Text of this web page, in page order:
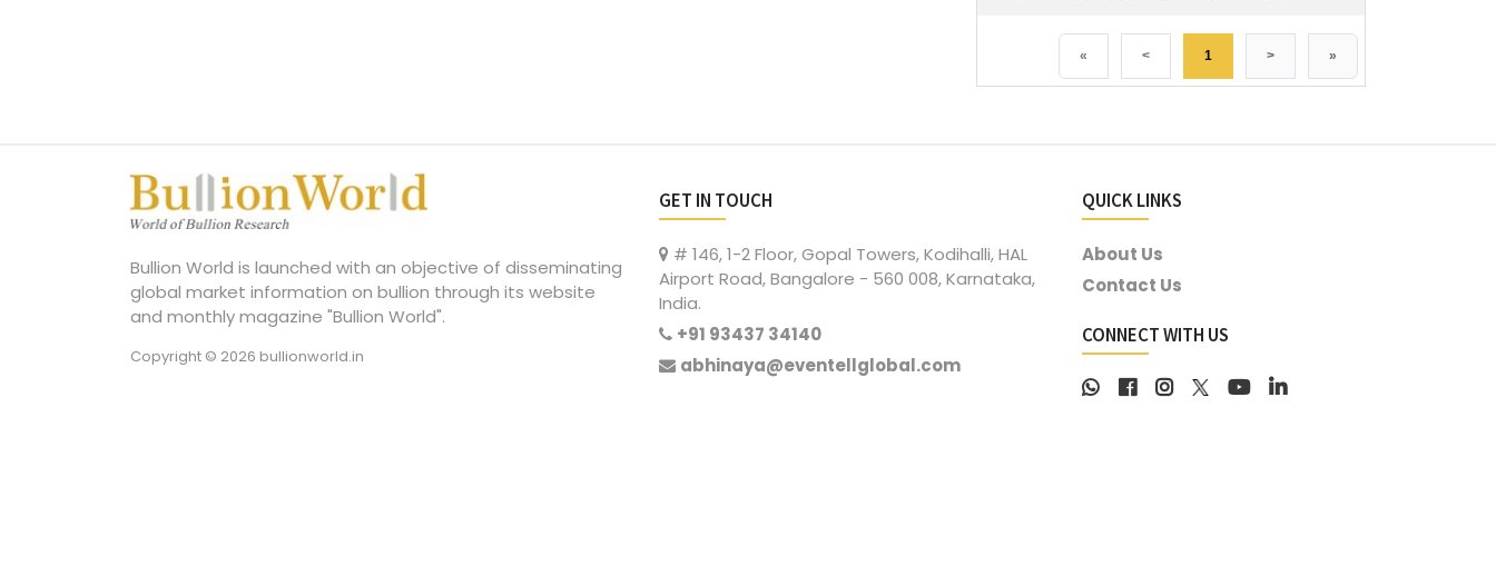
« < 1 > »
Bullion World is launched with an objective of disseminating
global market information on bullion through its website
and monthly magazine "Bullion World".
Copyright © 2026 bullionworld.in
GET IN TOUCH
# 146, 1-2 Floor, Gopal Towers, Kodihalli, HAL
Airport Road, Bangalore - 560 008, Karnataka,
India.
+91 93437 34140
abhinaya@eventellglobal.com
QUICK LINKS
About Us
Contact Us
CONNECT WITH US